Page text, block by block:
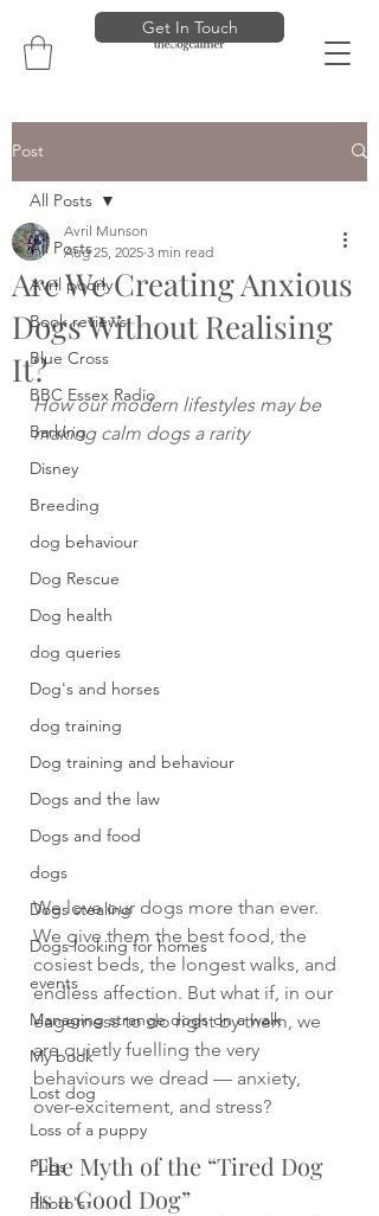
Get In Touch
Post
All Posts
Avril poorly
Book reviews
Blue Cross
BBC Essex Radio
Barking
Disney
Breeding
dog behaviour
Dog Rescue
Dog health
dog queries
Dog's and horses
dog training
Dog training and behaviour
Dogs and the law
Dogs and food
dogs
Dogs stealing
Dogs looking for homes
events
Managing strange dogs on a walk
My book
Lost dog
Loss of a puppy
Pugs
Photo's
All Posts
Are We Creating Anxious
Dogs Without Realising
It?
Avril Munson
Aug 25, 2025 3 min read
How our modern lifestyles may be
making calm dogs a rarity
We love our dogs more than ever.
We give them the best food, the
cosiest beds, the longest walks, and
endless affection. But what if, in our
eagerness to do right by them, we
are quietly fuelling the very
behaviours we dread — anxiety,
over-excitement, and stress?
The Myth of the “Tired Dog
Is a Good Dog”